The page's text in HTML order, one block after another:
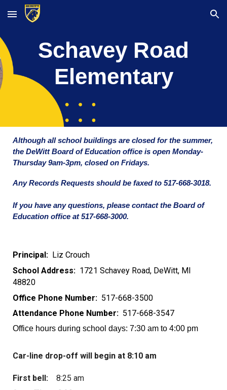
Skip to main content Skip to navigation
Schavey Road
Elementary
Although all school buildings are closed for the summer,
the DeWitt Board of Education office is open Monday-
Thursday 9am-3pm, closed on Fridays.
Any Records Requests should be faxed to 517-668-3018.
If you have any questions, please contact the Board of
Education office at 517-668-3000.
Principal: Liz Crouch
School Address: 1721 Schavey Road, DeWitt, MI
48820
Office Phone Number: 517-668-3500
Attendance Phone Number: 517-668-3547
Office hours during school days: 7:30 am to 4:00 pm
Car-line drop-off will begin at 8:10 am
First bell: 8:25am